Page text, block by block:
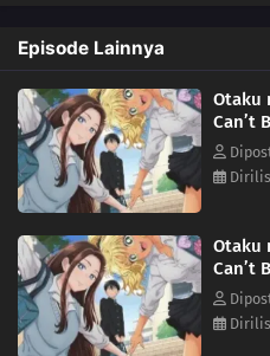
Episode Lainnya
Otaku
Can’t
Otaku
Can’t